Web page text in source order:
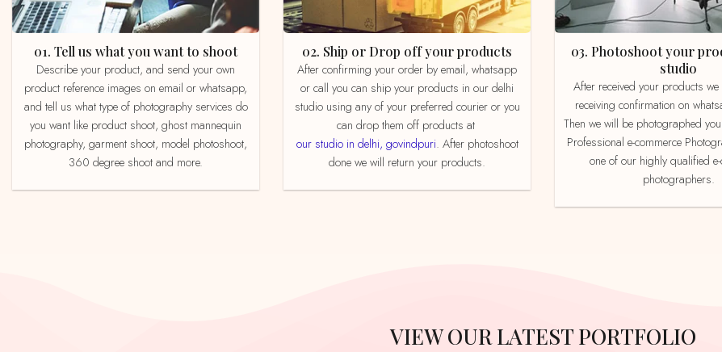
01. Tell us what you want to shoot
Describe your product, and send your own
product reference images on email or whatsapp,
and tell us what type of photography services do
you want like product shoot, ghost mannequin
photography, garment shoot, model photoshoot,
360 degree shoot and more.
02. Ship or Drop off your products
After confirming your order by email, whatsapp
or call you can ship your products in our delhi
studio using any of your preferred courier or you
can drop them off products at
our studio in delhi, govindpuri. After photoshoot
done we will return your products.
03. Photoshoot your product in our
studio
After received your products we send product
receiving confirmation on
Then we will be photographed
Professional e-commerce
one of our highly qualified
photographers.
VIEW OUR LATEST PORTFOLIO